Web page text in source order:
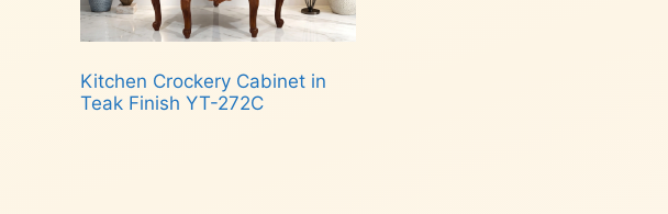
Kitchen Crockery Cabinet in
Teak Finish YT-272C